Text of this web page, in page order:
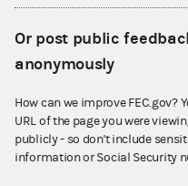
Or post public
anonymously
How can we improve
URL of the page you were
publicly - so don't include
information or Social Security